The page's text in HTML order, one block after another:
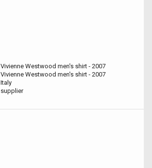
Vivienne Westwood men's shirt - 2007
Vivienne Westwood men's shirt - 2007
Italy
supplier